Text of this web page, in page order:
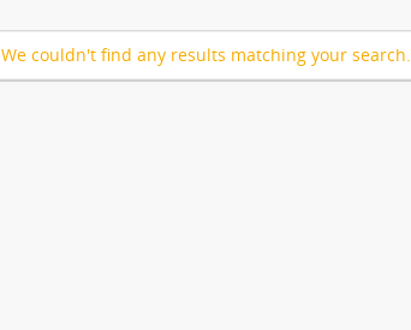
We couldn't find any results matching your search.